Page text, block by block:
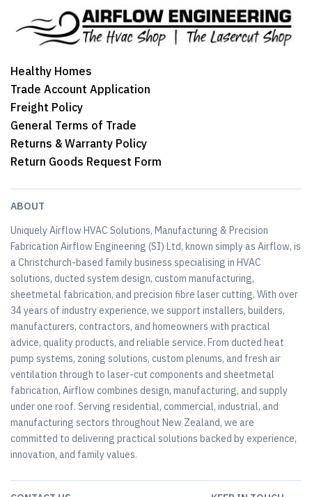
Healthy Homes
Trade Account Application
Freight Policy
General Terms of Trade
Returns & Warranty Policy
Return Goods Request Form
ABOUT
Uniquely Airflow HVAC Solutions, Manufacturing & Precision
Fabrication Airflow Engineering (SI) Ltd, known simply as Airflow, is
a Christchurch-based family business specialising in HVAC
solutions, ducted system design, custom manufacturing,
sheetmetal fabrication, and precision fibre laser cutting. With over
34 years of industry experience, we support installers, builders,
manufacturers, contractors, and homeowners with practical
advice, quality products, and reliable service. From ducted heat
pump systems, zoning solutions, custom plenums, and fresh air
ventilation through to laser-cut components and sheetmetal
fabrication, Airflow combines design, manufacturing, and supply
under one roof. Serving residential, commercial, industrial, and
manufacturing sectors throughout New Zealand, we are
committed to delivering practical solutions backed by experience,
innovation, and family values.